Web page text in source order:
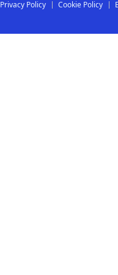
Privacy Policy Cookie Policy